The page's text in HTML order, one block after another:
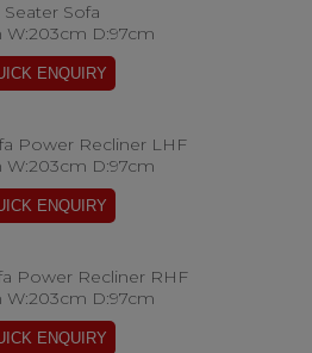
Seater Sofa
W:203cm D:97cm
Power Recliner LHF
W:203cm D:97cm
Power Recliner RHF
W:203cm D:97cm